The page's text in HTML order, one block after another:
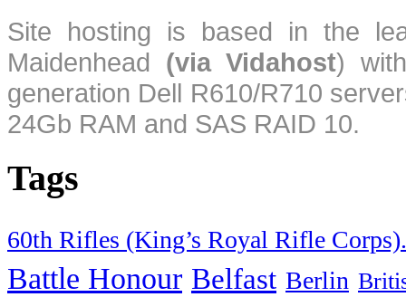
Site hosting is based in the
Maidenhead (via Vidahost)
generation Dell R610/R710
24Gb RAM and SAS RAID 10.
Tags
60th Rifles (King’s Royal Rifle Corps).
Battle Honour Belfast Berlin